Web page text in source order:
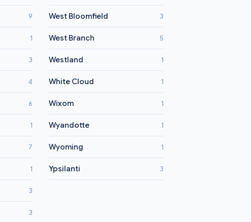
9
1
3
4
6
1
7
1
3
3
West Bloomfield 3
West Branch 5
Westland 1
White Cloud 1
Wixom 1
Wyandotte 1
Wyoming 1
Ypsilanti 3